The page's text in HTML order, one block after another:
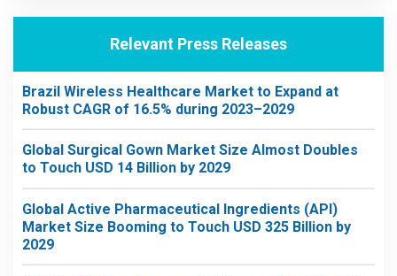
Relevant Press Releases
Brazil Wireless Healthcare Market to Expand at
Robust CAGR of 16.5% during 2023–2029
Global Surgical Gown Market Size Almost Doubles
to Touch USD 14 Billion by 2029
Global Active Pharmaceutical Ingredients (API)
Market Size Booming to Touch USD 325 Billion by
2029